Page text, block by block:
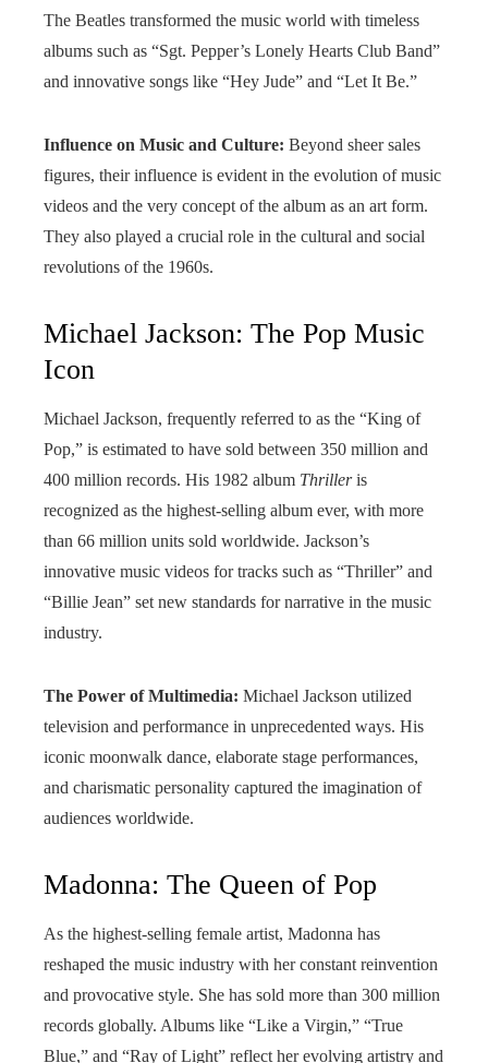
The Beatles transformed the music world with timeless
albums such as “Sgt. Pepper’s Lonely Hearts Club Band”
and innovative songs like “Hey Jude” and “Let It Be.”
Influence on Music and Culture: Beyond sheer sales
figures, their influence is evident in the evolution of music
videos and the very concept of the album as an art form.
They also played a crucial role in the cultural and social
revolutions of the 1960s.
Michael Jackson: The Pop Music
Icon
Michael Jackson, frequently referred to as the “King of
Pop,” is estimated to have sold between 350 million and
400 million records. His 1982 album Thrilleris
recognized as the highest-selling album ever, with more
than 66 million units sold worldwide. Jackson’s
innovative music videos for tracks such as “Thriller” and
“Billie Jean” set new standards for narrative in the music
industry.
The Power of Multimedia: Michael Jackson utilized
television and performance in unprecedented ways. His
iconic moonwalk dance, elaborate stage performances,
and charismatic personality captured the imagination of
audiences worldwide.
Madonna: The Queen of Pop
As the highest-selling female artist, Madonna has
reshaped the music industry with her constant reinvention
and provocative style. She has sold more than 300 million
records globally. Albums like “Like a Virgin,” “True
Blue,” and “Ray of Light” reflect her evolving artistry and